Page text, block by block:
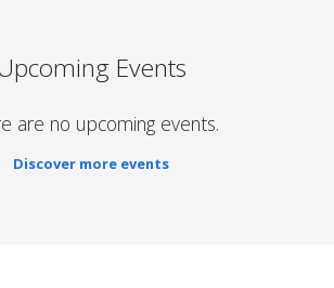
Events
are no upcoming events.
Discover more events